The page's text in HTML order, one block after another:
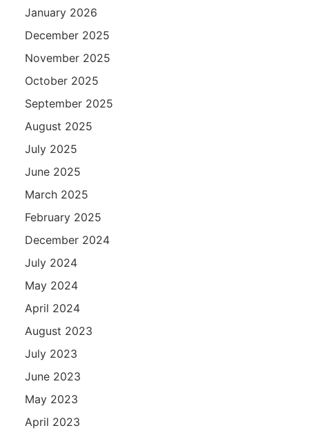
January 2026
December 2025
November 2025
October 2025
September 2025
August 2025
July 2025
June 2025
March 2025
February 2025
December 2024
July 2024
May 2024
April 2024
August 2023
July 2023
June 2023
May 2023
April 2023